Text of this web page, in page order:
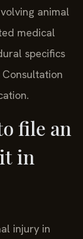
animal
medical
specifics
file an
in
injury in